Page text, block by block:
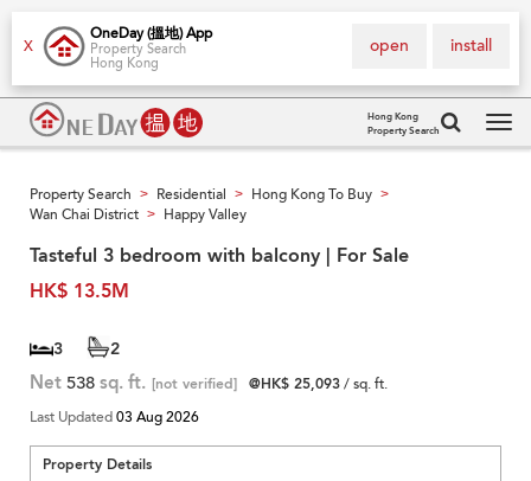
X
OneDay (搵地) App
Property Search
Hong Kong
install
open
Hong Kong
Property Search
Property Search > Residential > Hong Kong To Buy >
Wan Chai District > Happy Valley
Tasteful 3 bedroom with balcony | For Sale
HK$ 13.5M
3 2
Net 538 sq. ft. [not verified] @HK$ 25,093/ sq. ft.
Last Updated03 Aug 2026
Property Details